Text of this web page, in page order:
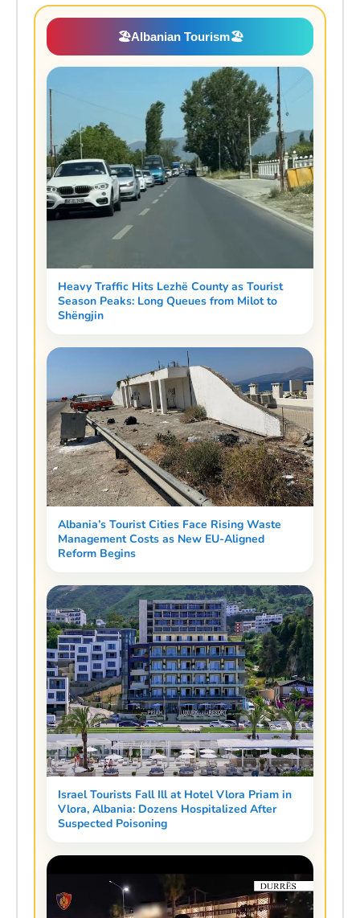
🏖️Albanian Tourism🏖️
Heavy Traffic Hits Lezhë County as Tourist
Season Peaks: Long Queues from Milot to
Shëngjin
Albania’s Tourist Cities Face Rising Waste
Management Costs as New EU-Aligned
Reform Begins
Israel Tourists Fall Ill at Hotel Vlora Priam in
Vlora, Albania: Dozens Hospitalized After
Suspected Poisoning